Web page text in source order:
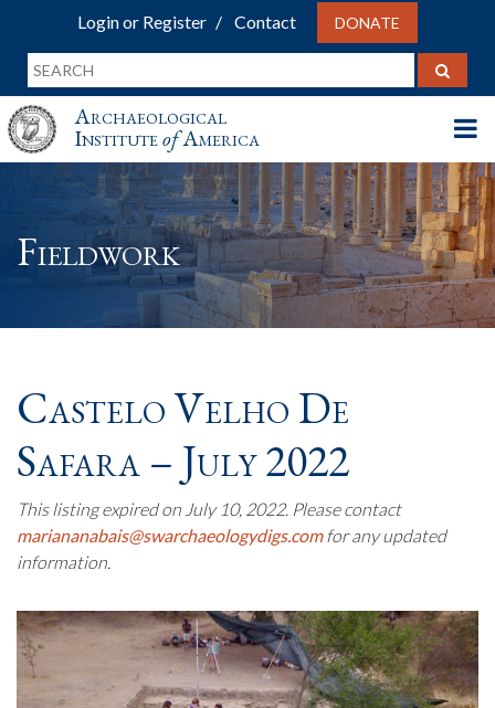
Login or Register Contact DONATE
Archaeological
InstituteofAmerica
Fieldwork
Castelo Velho De
Safara – July 2022
This listing expired on July 10, 2022. Please contact
mariananabais@swarchaeologydigs.comfor any updated
information.